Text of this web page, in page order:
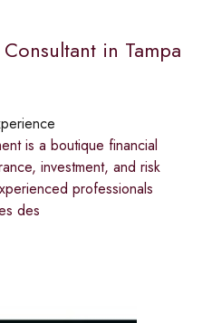
in Tampa
is a boutique financial
investment, and risk
professionals
des